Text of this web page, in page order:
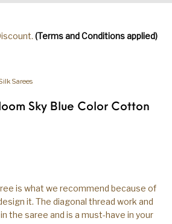
Sarees
Sky Blue Color Cotton
is what we recommend because of
it. The diagonal thread work and
the saree and is a must-have in your
(Terms and Conditions applied)